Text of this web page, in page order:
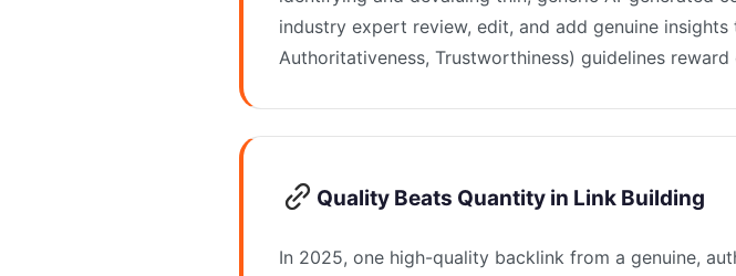
industry expert review, edit, and add genuine
Authoritativeness, Trustworthiness) guidelines
Quality Beats Quantity in Link Building
In 2025, one high-quality backlink from a genuine,